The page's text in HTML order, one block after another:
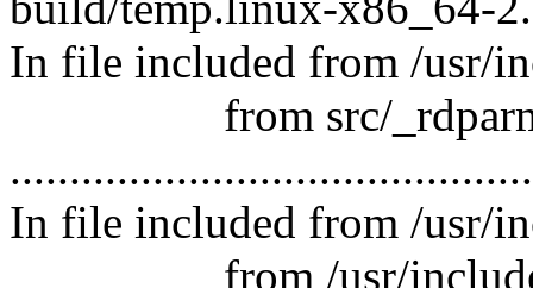
In file included from /usr/
from src/
In file included from /usr/
from /usr/include/